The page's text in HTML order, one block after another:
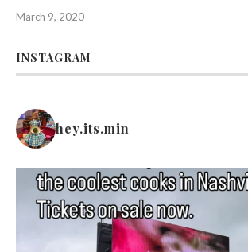
March 9, 2020
INSTAGRAM
hey.its.min